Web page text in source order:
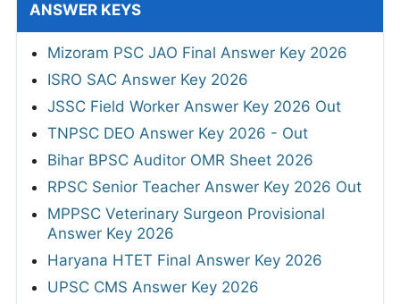
ANSWER KEYS
Mizoram PSC JAO Final Answer Key 2026
ISRO SAC Answer Key 2026
JSSC Field Worker Answer Key 2026 Out
TNPSC DEO Answer Key 2026 - Out
Bihar BPSC Auditor OMR Sheet 2026
RPSC Senior Teacher Answer Key 2026 Out
MPPSC Veterinary Surgeon Provisional
Answer Key 2026
Haryana HTET Final Answer Key 2026
UPSC CMS Answer Key 2026